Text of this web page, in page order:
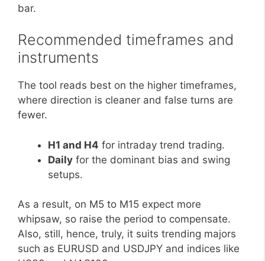
bar.
Recommended timeframes and
instruments
The tool reads best on the higher timeframes,
where direction is cleaner and false turns are
fewer.
H1 and H4 for intraday trend trading.
Daily for the dominant bias and swing
setups.
As a result, on M5 to M15 expect more
whipsaw, so raise the period to compensate.
Also, still, hence, truly, it suits trending majors
such as EURUSD and USDJPY and indices like